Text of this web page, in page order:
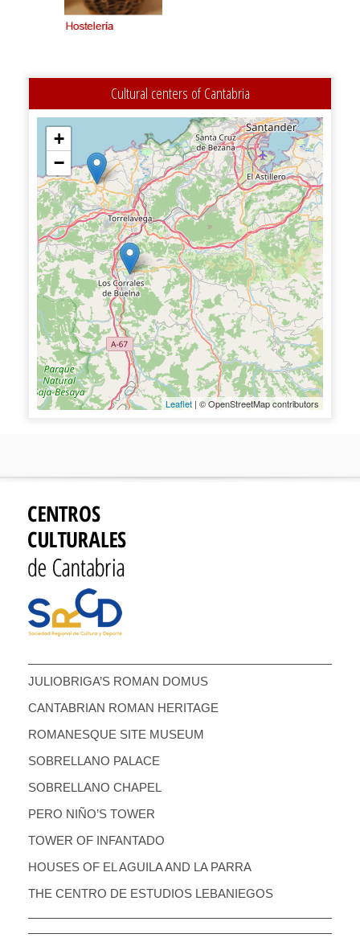
Cultural centers of Cantabria
+
−
Leaflet | © OpenStreetMap contributors
JULIOBRIGA’S ROMAN DOMUS
CANTABRIAN ROMAN HERITAGE
ROMANESQUE SITE MUSEUM
SOBRELLANO PALACE
SOBRELLANO CHAPEL
PERO NIÑO’S TOWER
TOWER OF INFANTADO
HOUSES OF EL AGUILA AND LA PARRA
THE CENTRO DE ESTUDIOS LEBANIEGOS